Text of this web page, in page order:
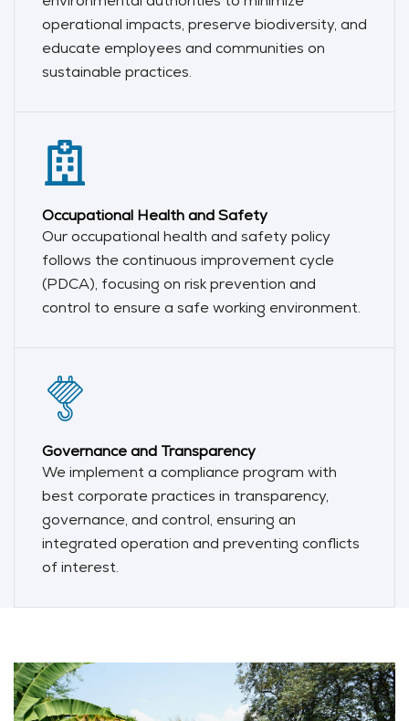
operational impacts, preserve biodiversity, and
educate employees and communities on
sustainable practices.
Occupational Health and Safety
Our occupational health and safety policy
follows the continuous improvement cycle
(PDCA), focusing on risk prevention and
control to ensure a safe working environment.
Governance and Transparency
We implement a compliance program with
best corporate practices in transparency,
governance, and control, ensuring an
integrated operation and preventing conflicts
of interest.